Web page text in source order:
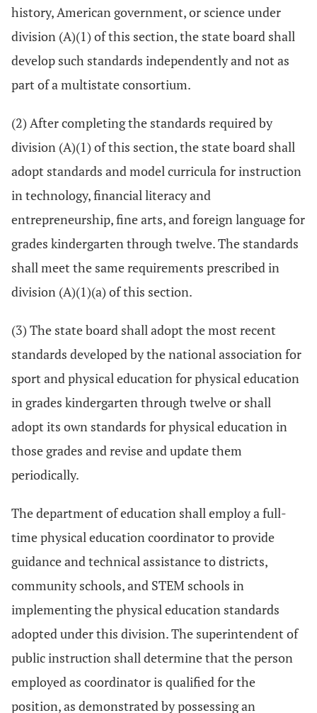
history, American government, or science under
division (A)(1) of this section, the state board shall
develop such standards independently and not as
part of a multistate consortium.
(2) After completing the standards required by
division (A)(1) of this section, the state board shall
adopt standards and model curricula for instruction
in technology, financial literacy and
entrepreneurship, fine arts, and foreign language for
grades kindergarten through twelve. The standards
shall meet the same requirements prescribed in
division (A)(1)(a) of this section.
(3) The state board shall adopt the most recent
standards developed by the national association for
sport and physical education for physical education
in grades kindergarten through twelve or shall
adopt its own standards for physical education in
those grades and revise and update them
periodically.
The department of education shall employ a full-
time physical education coordinator to provide
guidance and technical assistance to districts,
community schools, and STEM schools in
implementing the physical education standards
adopted under this division. The superintendent of
public instruction shall determine that the person
employed as coordinator is qualified for the
position, as demonstrated by possessing an